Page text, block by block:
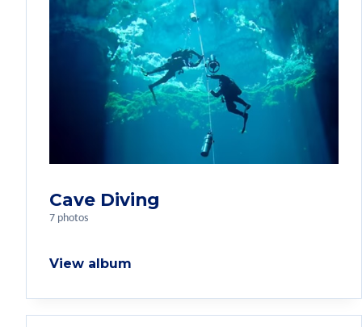
Cave Diving
7 photos
View album